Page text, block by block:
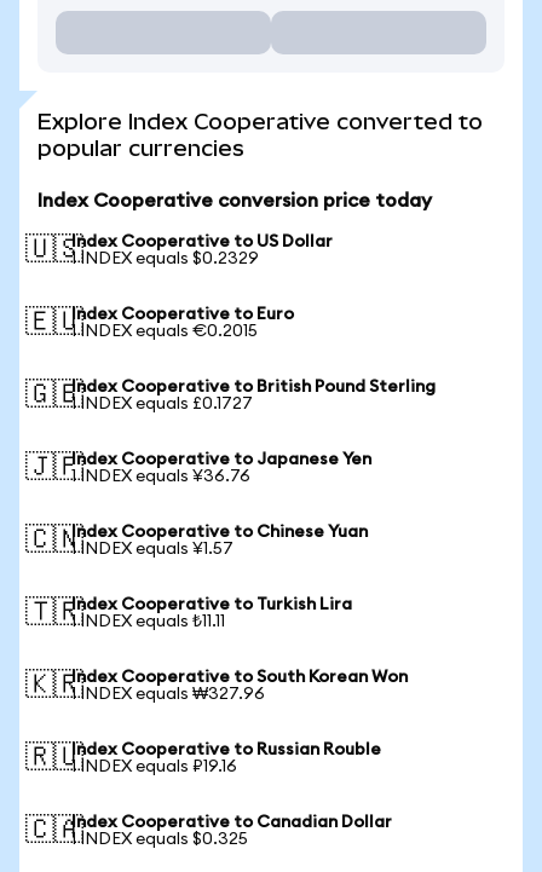
Explore Index Cooperative converted to
popular currencies
Index Cooperative conversion price today
🇺🇸Index Cooperative to US Dollar
1 INDEX equals $0.2329
🇪🇺Index Cooperative to Euro
1 INDEX equals €0.2015
🇬🇧Index Cooperative to British Pound Sterling
1 INDEX equals £0.1727
🇯🇵Index Cooperative to Japanese Yen
1 INDEX equals ¥36.76
🇨🇳Index Cooperative to Chinese Yuan
1 INDEX equals ¥1.57
🇹🇷Index Cooperative to Turkish Lira
1 INDEX equals ₺11.11
🇰🇷Index Cooperative to South Korean Won
1 INDEX equals ₩327.96
🇷🇺Index Cooperative to Russian Rouble
1 INDEX equals ₽19.16
🇨🇦Index Cooperative to Canadian Dollar
1 INDEX equals $0.325